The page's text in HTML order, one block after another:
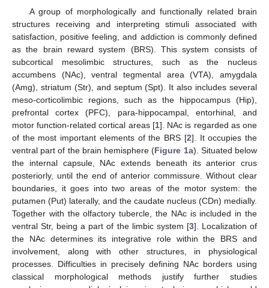
A group of morphologically and functionally related brain
structures receiving and interpreting stimuli associated with
satisfaction, positive feeling, and addiction is commonly defined
as the brain reward system (BRS). This system consists of
subcortical mesolimbic structures, such as the nucleus
accumbens (NAc), ventral tegmental area (VTA), amygdala
(Amg), striatum (Str), and septum (Spt). It also includes several
meso-corticolimbic regions, such as the hippocampus (Hip),
prefrontal cortex (PFC), para-hippocampal, entorhinal, and
motor function-related cortical areas [1]. NAc is regarded as one
of the most important elements of the BRS [2]. It occupies the
ventral part of the brain hemisphere (Figure 1a). Situated below
the internal capsule, NAc extends beneath its anterior crus
posteriorly, until the end of anterior commissure. Without clear
boundaries, it goes into two areas of the motor system: the
putamen (Put) laterally, and the caudate nucleus (CDn) medially.
Together with the olfactory tubercle, the NAc is included in the
ventral Str, being a part of the limbic system [3]. Localization of
the NAc determines its integrative role within the BRS and
involvement, along with other structures, in physiological
processes. Difficulties in precisely defining NAc borders using
classical morphological methods justify further studies